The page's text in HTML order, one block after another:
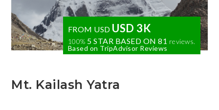
FROM USD USD 3K
100% 5 STAR BASED ON 81 reviews.
Based on TripAdvisor Reviews
Mt. Kailash Yatra